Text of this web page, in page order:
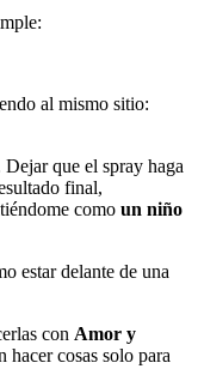
al mismo sitio:
que el spray haga
final,
como un niño
estar delante de una
con Amor y
hacer cosas solo para